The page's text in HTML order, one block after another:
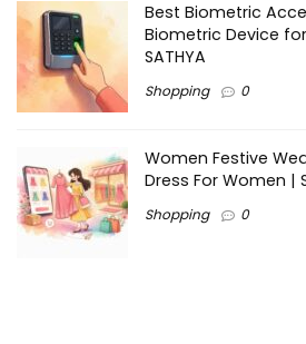
Best Biometric
Biometric Device
SATHYA
Shopping 0
Women Festive
Dress For Women |
Shopping 0